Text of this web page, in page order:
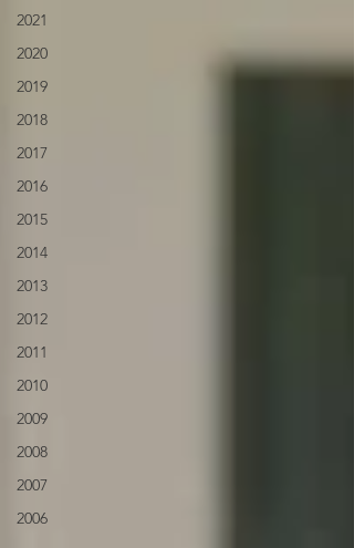
2021
2020
2019
2018
2017
2016
2015
2014
2013
2012
2011
2010
2009
2008
2007
2006